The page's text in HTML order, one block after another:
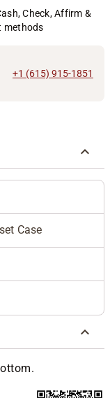
Check, Affirm &
methods
+1 (615) 915-1851
Case